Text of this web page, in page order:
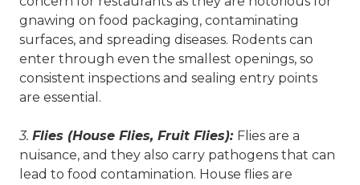
gnawing on food packaging, contaminating
surfaces, and spreading diseases. Rodents can
enter through even the smallest openings, so
consistent inspections and sealing entry points
are essential.
3. Flies (House Flies, Fruit Flies): Flies are a
nuisance, and they also carry pathogens that can
lead to food contamination. House flies are